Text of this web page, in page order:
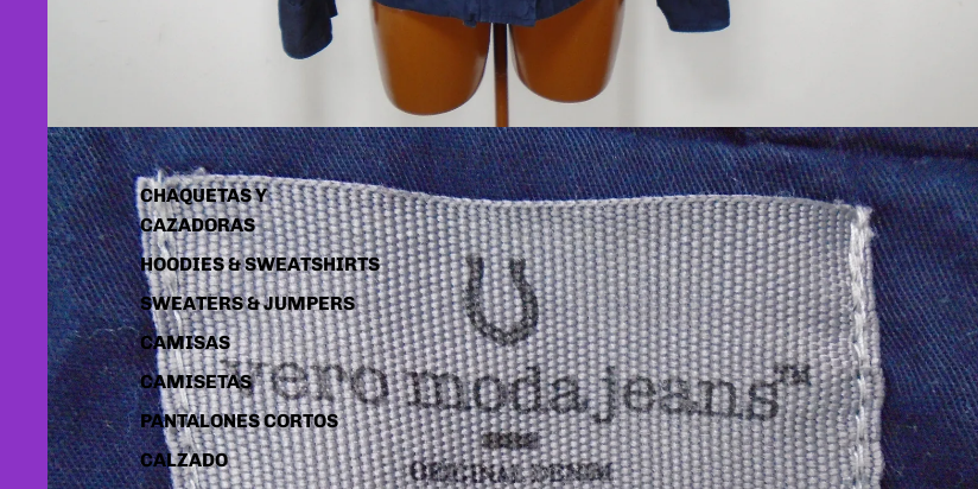
CHAQUETAS Y
CAZADORAS
HOODIES & SWEATSHIRTS
SWEATERS & JUMPERS
CAMISAS
CAMISETAS
PANTALONES CORTOS
CALZADO